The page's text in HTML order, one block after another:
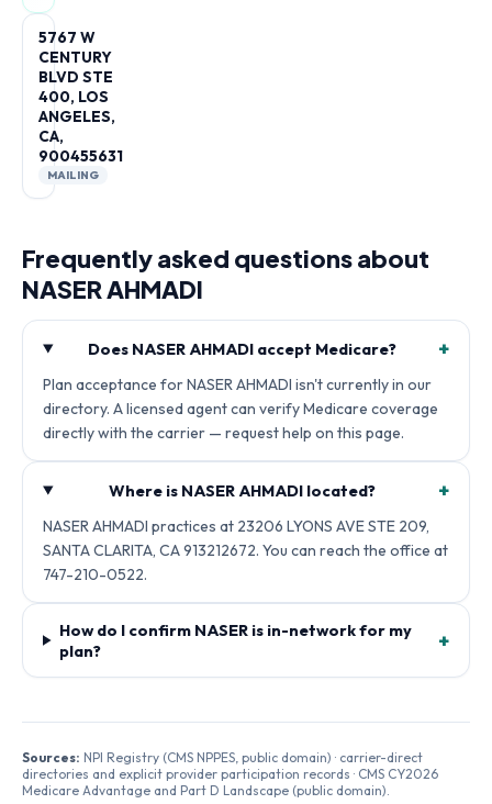
5767 W
CENTURY
BLVD STE
400, LOS
ANGELES,
CA,
900455631
MAILING
Frequently asked questions about
NASER AHMADI
Does NASER AHMADI accept Medicare? +
Plan acceptance for NASER AHMADI isn't currently in our
directory. A licensed agent can verify Medicare coverage
directly with the carrier — request help on this page.
Where is NASER AHMADI located? +
NASER AHMADI practices at 23206 LYONS AVE STE 209,
SANTA CLARITA, CA 913212672. You can reach the office at
747-210-0522.
How do I confirm NASER is in-network for my
plan?
+
Sources: NPI Registry (CMS NPPES, public domain) · carrier-direct
directories and explicit provider participation records · CMS CY2026
Medicare Advantage and Part D Landscape (public domain).